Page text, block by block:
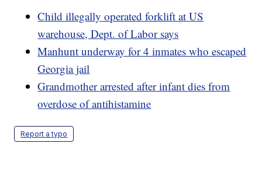
Child illegally operated forklift at US
warehouse, Dept. of Labor says
Manhunt underway for 4 inmates who escaped
Georgia jail
Grandmother arrested after infant dies from
overdose of antihistamine
Report a typo